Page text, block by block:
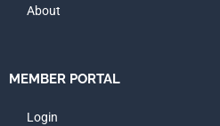
About
MEMBER PORTAL
Login